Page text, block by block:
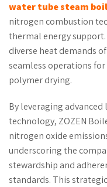
water tubesteam
nitrogen combustion
thermal energy
diverse heat demands
seamless operations
polymer drying.
By leveraging
technology, ZOZEN
nitrogen oxide
underscoring the
stewardship and
standards. This